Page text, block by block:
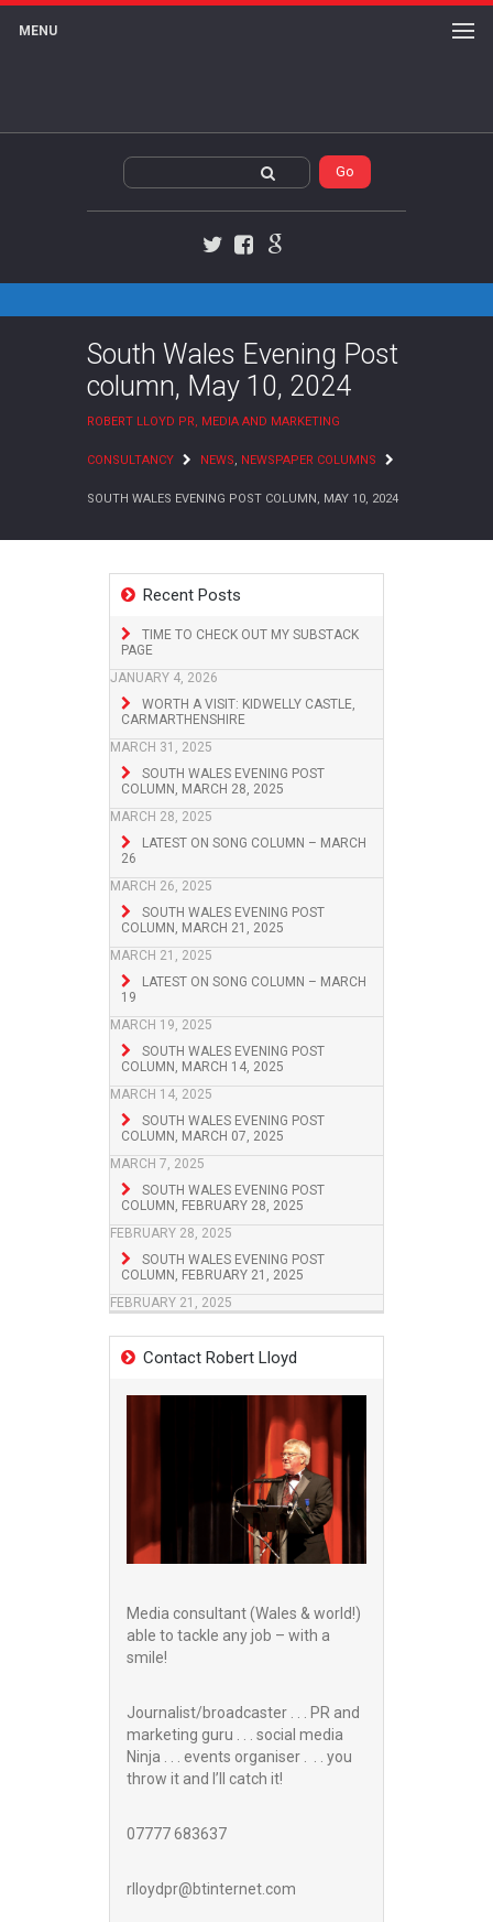
MENU
South Wales Evening Post
column, May 10, 2024
ROBERT LLOYD PR, MEDIA AND MARKETING
CONSULTANCY NEWS, NEWSPAPER COLUMNS
SOUTH WALES EVENING POST COLUMN, MAY 10, 2024
Recent Posts
TIME TO CHECK OUT MY SUBSTACK
PAGE
JANUARY 4, 2026
WORTH A VISIT: KIDWELLY CASTLE,
CARMARTHENSHIRE
MARCH 31, 2025
SOUTH WALES EVENING POST
COLUMN, MARCH 28, 2025
MARCH 28, 2025
LATEST ON SONG COLUMN – MARCH
26
MARCH 26, 2025
SOUTH WALES EVENING POST
COLUMN, MARCH 21, 2025
MARCH 21, 2025
LATEST ON SONG COLUMN – MARCH
19
MARCH 19, 2025
SOUTH WALES EVENING POST
COLUMN, MARCH 14, 2025
MARCH 14, 2025
SOUTH WALES EVENING POST
COLUMN, MARCH 07, 2025
MARCH 7, 2025
SOUTH WALES EVENING POST
COLUMN, FEBRUARY 28, 2025
FEBRUARY 28, 2025
SOUTH WALES EVENING POST
COLUMN, FEBRUARY 21, 2025
FEBRUARY 21, 2025
Contact Robert Lloyd
Media consultant (Wales & world!)
able to tackle any job – with a
smile!
Journalist/broadcaster . . . PR and
marketing guru . . . social media
Ninja . . . events organiser . . . you
throw it and I’ll catch it!
07777 683637
rlloydpr@btinternet.com